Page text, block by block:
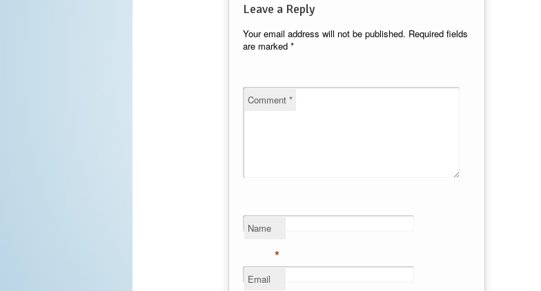
Leave a Reply
Your email address will not be published. Required fields
are marked *
Comment *
Name
*
Email